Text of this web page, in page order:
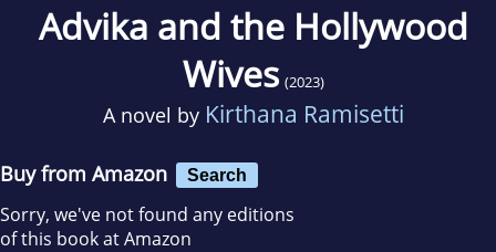
Advika and the Hollywood
Wives (2023)
A novel by Kirthana Ramisetti
Buy from Amazon Search
Sorry, we've not found any editions
of this book at Amazon